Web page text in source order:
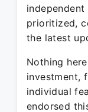
independent
prioritized,
the latest
Nothing
investment,
individual
endorsed